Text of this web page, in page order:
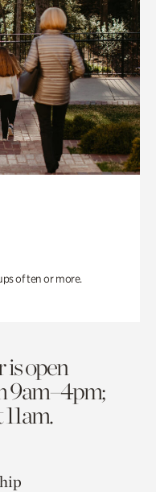
of ten or more.
open
9am–4pm;